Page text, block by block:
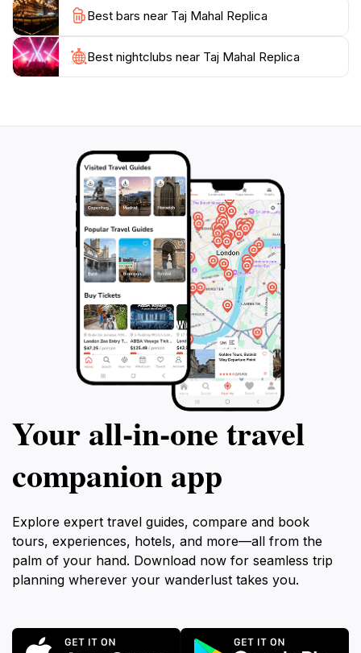
The replica is a testament to the love story of Shah
Jahan and Mumtaz Mahal, symbolizing eternal
romance. As you visit, immerse yourself in the rich
history and artistry that define this architectural
Best bars near Taj Mahal Replica
Best nightclubs near Taj Mahal Replica
Your all‑in‑one travel
companion app
Explore expert travel guides, compare and book
tours, experiences, hotels, and more—all from the
palm of your hand. Download now for seamless trip
planning wherever your wanderlust takes you.